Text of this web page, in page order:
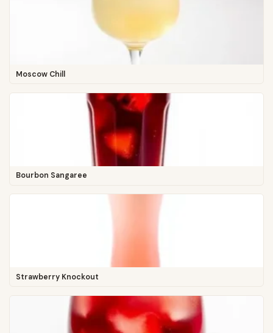
Moscow Chill
Bourbon Sangaree
Strawberry Knockout